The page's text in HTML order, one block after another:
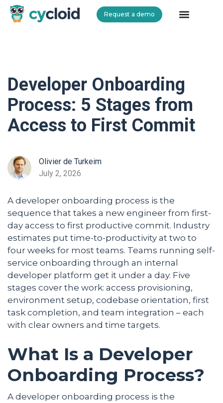
Request a demo
Developer Onboarding
Process: 5 Stages from
Access to First Commit
Olivier de Turkeim
July 2, 2026
A developer onboarding process is the
sequence that takes a new engineer from first-
day access to first productive commit. Industry
estimates put time-to-productivity at two to
four weeks for most teams. Teams running self-
service onboarding through an internal
developer platform get it under a day. Five
stages cover the work: access provisioning,
environment setup, codebase orientation, first
task completion, and team integration – each
with clear owners and time targets.
What Is a Developer
Onboarding Process?
A developer onboarding process is the